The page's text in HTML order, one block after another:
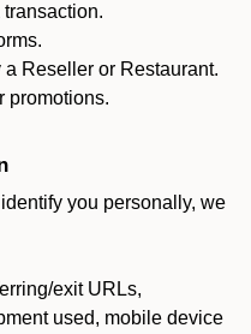
Reseller or Restaurant.
promotions.
you personally, we
exit URLs,
used, mobile device